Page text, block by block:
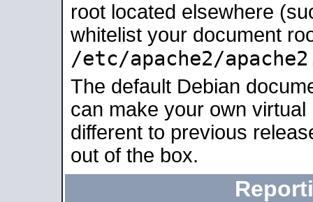
root located elsewhere
whitelist your document
/etc/apache2/
The default Debian
can make your own
different to previous
out of the box.